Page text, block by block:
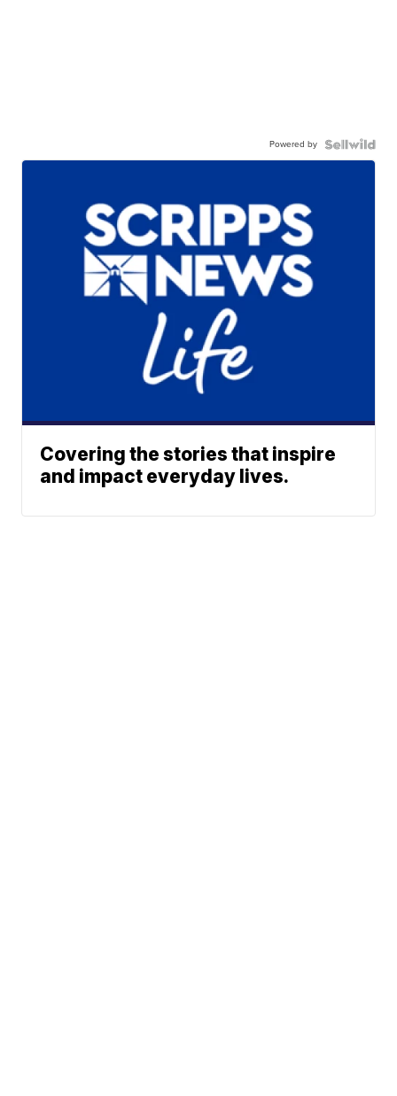
Powered by
Covering the stories that inspire
and impact everyday lives.